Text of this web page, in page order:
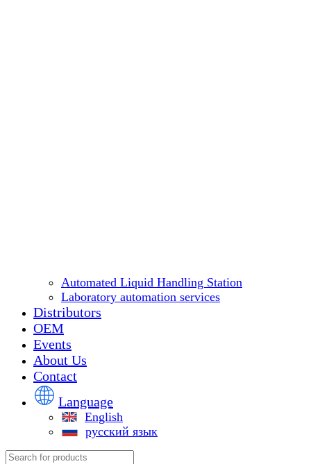
Automated Liquid Handling Station
Laboratory automation services
Distributors
OEM
Events
About Us
Contact
Language
English
русский язык